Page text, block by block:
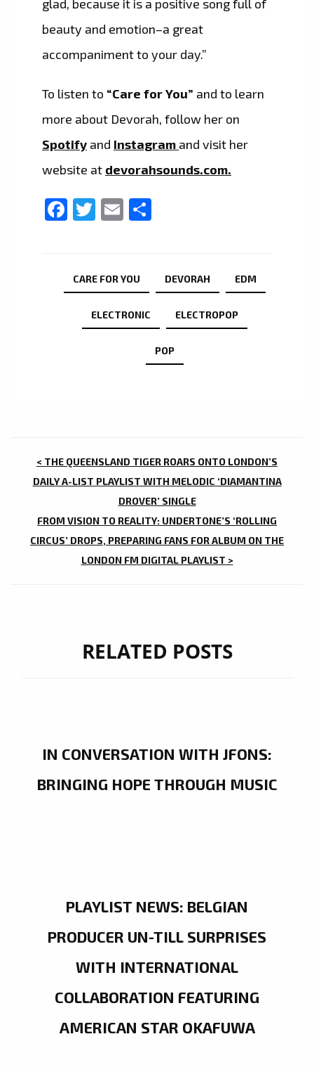
glad, because it is a positive song full of
beauty and emotion–a great
accompaniment to your day.”
To listen to “Care for You” and to learn
more about Devorah, follow her on
Spotify and Instagram and visit her
website at devorahsounds.com.
Facebook
Twitter
Email
CARE FOR YOU DEVORAH EDM
ELECTRONIC ELECTROPOP
POP
POST
NAVIGATION
< THE QUEENSLAND TIGER ROARS ONTO LONDON’S
DAILY A-LIST PLAYLIST WITH MELODIC ‘DIAMANTINA
DROVER’ SINGLE
FROM VISION TO REALITY: UNDERTONE’S ‘ROLLING
CIRCUS’ DROPS, PREPARING FANS FOR ALBUM ON THE
LONDON FM DIGITAL PLAYLIST >
RELATED POSTS
IN CONVERSATION WITH JFONS:
BRINGING HOPE THROUGH MUSIC
PLAYLIST NEWS: BELGIAN
PRODUCER UN-TILL SURPRISES
WITH INTERNATIONAL
COLLABORATION FEATURING
AMERICAN STAR OKAFUWA